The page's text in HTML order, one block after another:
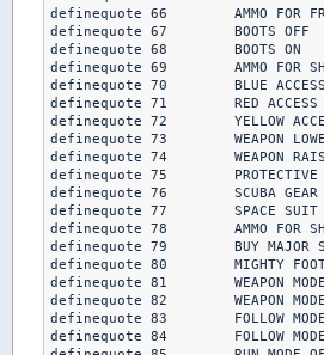
definequote 66        AMMO FOR
definequote 67        BOOTS OFF
definequote 68        BOOTS ON
definequote 69        AMMO FOR
definequote 70        BLUE ACCESS
definequote 71        RED ACCESS
definequote 72        YELLOW
definequote 73        WEAPON
definequote 74        WEAPON
definequote 75        PROTECTIVE
definequote 76        SCUBA GEAR
definequote 77        SPACE SUIT
definequote 78        AMMO FOR
definequote 79        BUY MAJOR
definequote 80        MIGHTY FOOT
definequote 81        WEAPON MODE
definequote 82        WEAPON
definequote 83        FOLLOW MODE
definequote 84        FOLLOW MODE